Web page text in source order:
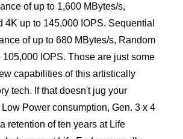
of up to 1,600 MBytes/s,
4K up to 145,000 IOPS. Sequential
of up to 680 MBytes/s, Random
105,000 IOPS. Those are just some
capabilities of this artistically
tech. If that doesn't jug your
Low Power consumption, Gen. 3 x 4
retention of ten years at Life